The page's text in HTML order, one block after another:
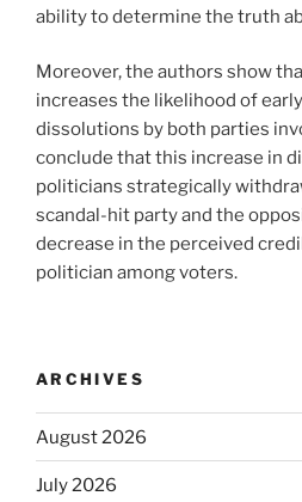
ability to determine the truth
Moreover, the authors show
increases the likelihood of
dissolutions by both parties
conclude that this increase in
politicians strategically
scandal-hit party and the
decrease in the perceived
politician among voters.
ARCHIVES
August 2026
July 2026